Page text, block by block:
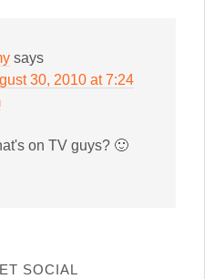
says
30, 2010 at 7:24
on TV guys? 🙂
SOCIAL